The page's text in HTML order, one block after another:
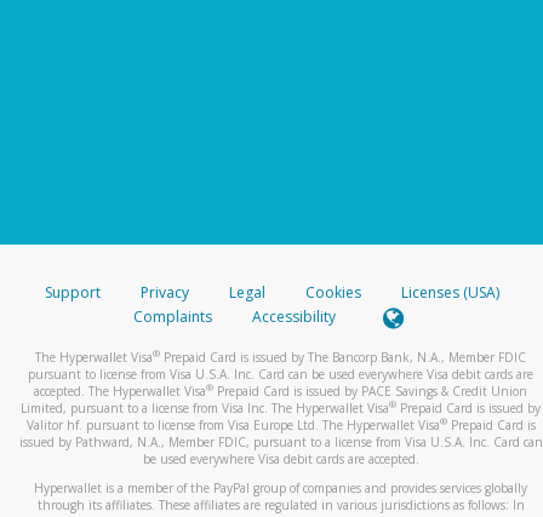
Support Privacy Legal Cookies
Licenses (USA)
Complaints
Accessibility
The Hyperwallet Visa® Prepaid Card is issued by The Bancorp Bank, N.A., Member FDIC
pursuant to license from Visa U.S.A. Inc. Card can be used everywhere Visa debit cards are
accepted. The Hyperwallet Visa® Prepaid Card is issued by PACE Savings & Credit Union
Limited, pursuant to a license from Visa Inc. The Hyperwallet Visa® Prepaid Card is issued by
Valitor hf. pursuant to license from Visa Europe Ltd. The Hyperwallet Visa®Prepaid Card is
issued by Pathward, N.A., Member FDIC, pursuant to a license from Visa U.S.A. Inc. Card can
be used everywhere Visa debit cards are accepted.
Hyperwallet is a member of the PayPal group of companies and provides services globally
through its affiliates. These affiliates are regulated in various jurisdictions as follows: In